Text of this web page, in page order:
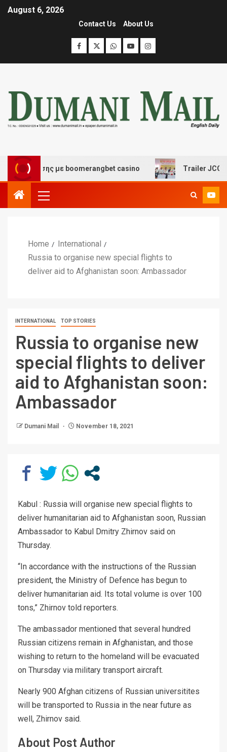
August 6, 2026
Contact Us About Us
με boomerangbet casino Trailer JCC
Home
International
Russia to organise new special flights to
deliver aid to Afghanistan soon: Ambassador
INTERNATIONAL TOP STORIES
Russia to organise new
special flights to deliver
aid to Afghanistan soon:
Ambassador
Dumani Mail November 18, 2021
Kabul : Russia will organise new special flights to
deliver humanitarian aid to Afghanistan soon, Russian
Ambassador to Kabul Dmitry Zhirnov said on
Thursday.
“In accordance with the instructions of the Russian
president, the Ministry of Defence has begun to
deliver humanitarian aid. Its total volume is over 100
tons,” Zhirnov told reporters.
The ambassador mentioned that several hundred
Russian citizens remain in Afghanistan, and those
wishing to return to the homeland will be evacuated
on Thursday via military transport aircraft.
Nearly 900 Afghan citizens of Russian universitites
will be transported to Russia in the near future as
well, Zhirnov said.
About Post Author